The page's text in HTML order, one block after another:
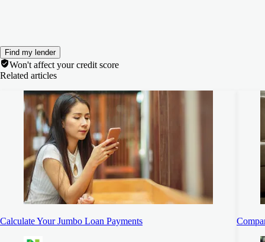
Find my lender
Won't affect your credit score
Related articles
Calculate Your Jumbo Loan Payments